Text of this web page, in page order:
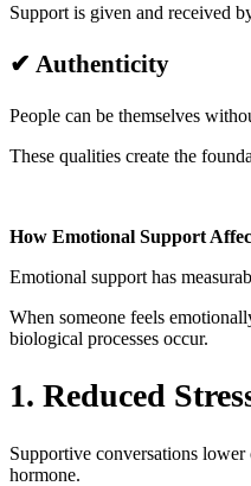
Support is given and received
✔ Authenticity
People can be themselves
These qualities create the
How Emotional Support
Emotional support has
When someone feels
biological processes occur.
1. Reduced
Supportive conversations lower
hormone.